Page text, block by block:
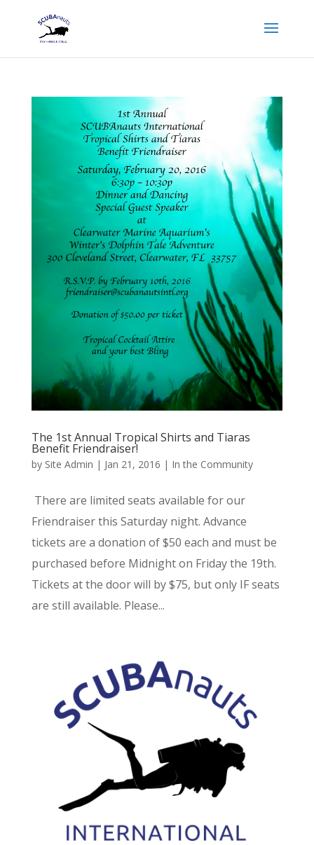
The 1st Annual Tropical Shirts and Tiaras
Benefit Friendraiser!
by Site Admin | Jan 21, 2016 | In the Community
There are limited seats available for our
Friendraiser this Saturday night. Advance
tickets are a donation of $50 each and must be
purchased before Midnight on Friday the 19th.
Tickets at the door will by $75, but only IF seats
are still available. Please...